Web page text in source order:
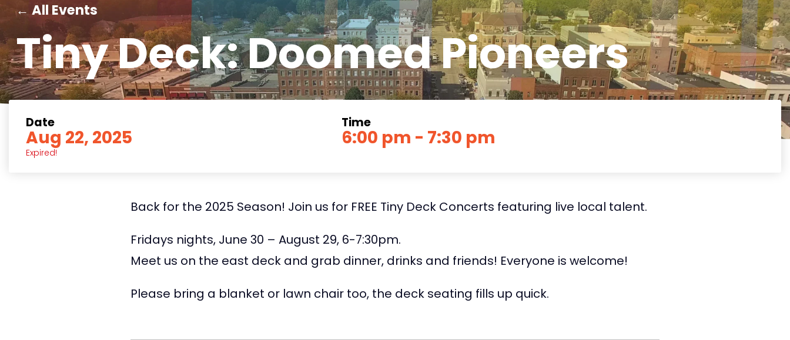
← All Events
Tiny Deck: Doomed Pioneers
Date
Aug 22, 2025
Expired!
Time
6:00 pm - 7:30 pm
Back for the 2025 Season! Join us for FREE Tiny Deck Concerts featuring live local talent.
Fridays nights, June 30 – August 29, 6-7:30pm.
Meet us on the east deck and grab dinner, drinks and friends! Everyone is welcome!
Please bring a blanket or lawn chair too, the deck seating fills up quick.